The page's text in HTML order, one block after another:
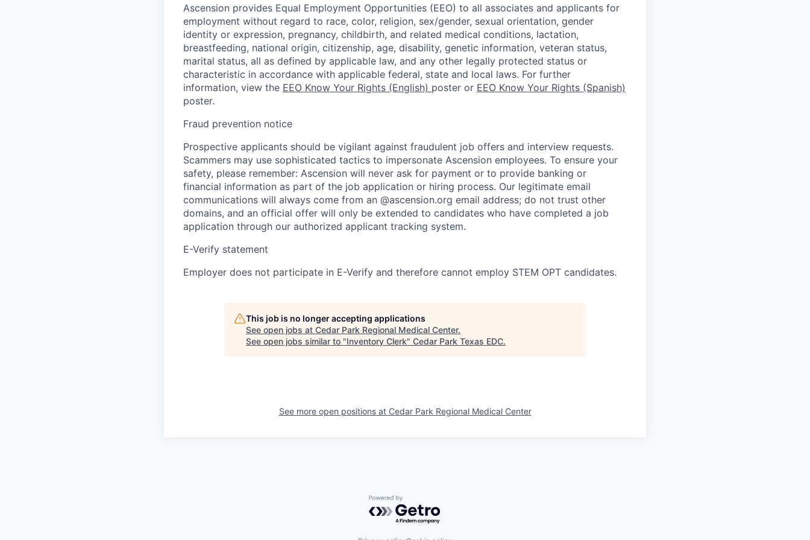
Ascension provides Equal Employment Opportunities (EEO) to all associates and applicants for
employment without regard to race, color, religion, sex/gender, sexual orientation, gender
identity or expression, pregnancy, childbirth, and related medical conditions, lactation,
breastfeeding, national origin, citizenship, age, disability, genetic information, veteran status,
marital status, all as defined by applicable law, and any other legally protected status or
characteristic in accordance with applicable federal, state and local laws. For further
information, view the EEO Know Your Rights (English) poster or EEO Know Your Rights (Spanish)
poster.
Fraud prevention notice
Prospective applicants should be vigilant against fraudulent job offers and interview requests.
Scammers may use sophisticated tactics to impersonate Ascension employees. To ensure your
safety, please remember: Ascension will never ask for payment or to provide banking or
financial information as part of the job application or hiring process. Our legitimate email
communications will always come from an @ascension.org email address; do not trust other
domains, and an official offer will only be extended to candidates who have completed a job
application through our authorized applicant tracking system.
E-Verify statement
Employer does not participate in E-Verify and therefore cannot employ STEM OPT candidates.
This job is no longer accepting applications
See open jobs at Cedar Park Regional Medical Center.
See open jobs similar to "Inventory Clerk" Cedar Park Texas EDC.
See more open positions at Cedar Park Regional Medical Center
Powered by Getro.com